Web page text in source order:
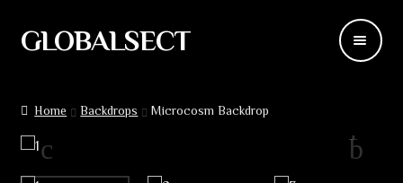
Skip
to
Skip
to
GLOBALSECT
Wear
Home Backdrops Microcosm Backdrop